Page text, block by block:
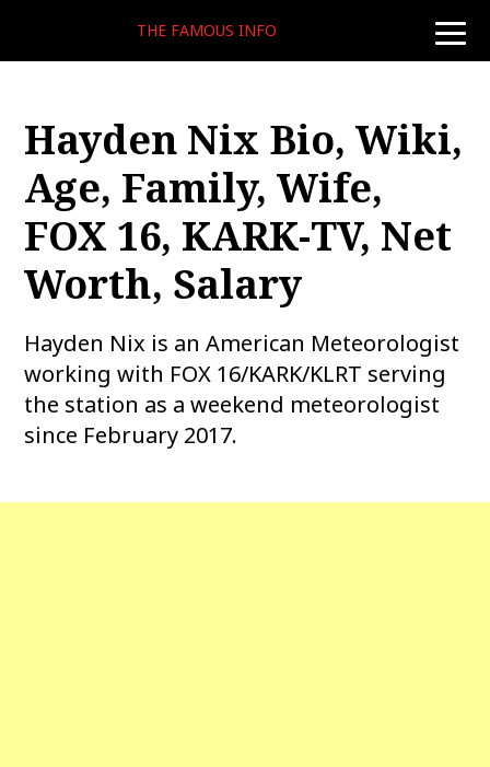
toggle
THE FAMOUS INFO
Hayden Nix Bio, Wiki,
Age, Family, Wife,
FOX 16, KARK-TV, Net
Worth, Salary
Hayden Nix is an American Meteorologist
working with FOX 16/KARK/KLRT serving
the station as a weekend meteorologist
since February 2017.